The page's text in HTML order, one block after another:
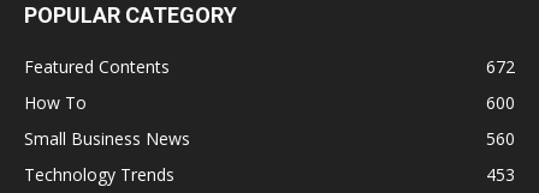
POPULAR CATEGORY
Featured Contents
672
How To
600
Small Business News
560
Technology Trends
453